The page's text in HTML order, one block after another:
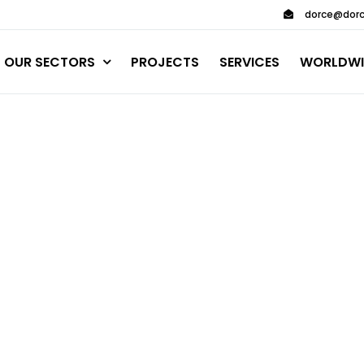
OUR SECTORS PROJECTS SERVICES